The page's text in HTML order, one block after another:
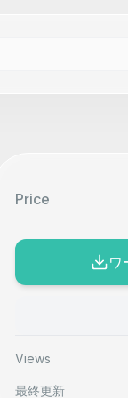
Price
ワ
Views
最終更新